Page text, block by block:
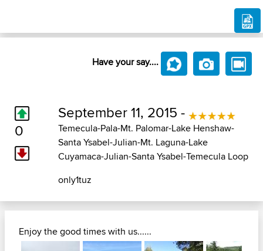
Have your say....
0
September 11, 2015 -
Temecula-Pala-Mt. Palomar-Lake Henshaw-
Santa Ysabel-Julian-Mt. Laguna-Lake
Cuyamaca-Julian-Santa Ysabel-Temecula Loop
only1tuz
Enjoy the good times with us......